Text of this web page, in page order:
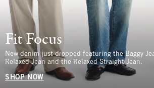
Fit Focus
New denim just dropped featuring the Baggy
Relaxed Jean and the Relaxed Straight Jean.
SHOP NOW